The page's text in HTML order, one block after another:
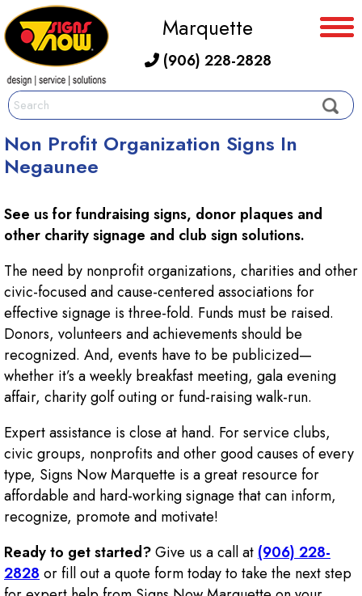
Marquette
(906) 228-2828
Non Profit Organization Signs In
Negaunee
See us for fundraising signs, donor plaques and
other charity signage and club sign solutions.
The need by nonprofit organizations, charities and other
civic-focused and cause-centered associations for
effective signage is three-fold. Funds must be raised.
Donors, volunteers and achievements should be
recognized. And, events have to be publicized—
whether it’s a weekly breakfast meeting, gala evening
affair, charity golf outing or fund-raising walk-run.
Expert assistance is close at hand. For service clubs,
civic groups, nonprofits and other good causes of every
type, Signs Now Marquette is a great resource for
affordable and hard-working signage that can inform,
recognize, promote and motivate!
Ready to get started?Give us a call at(906) 228-
2828or fill out a quote form today to take the next step